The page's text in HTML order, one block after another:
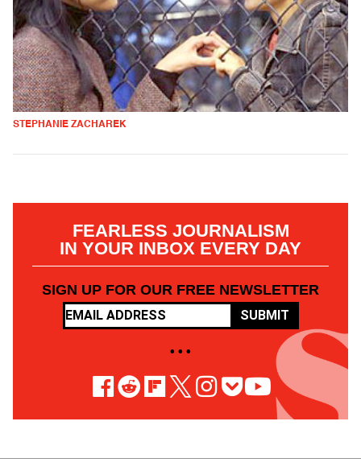
STEPHANIE ZACHAREK
FEARLESS JOURNALISM
IN YOUR INBOX EVERY DAY
SIGN UP FOR OUR FREE NEWSLETTER
SUBMIT
• • •